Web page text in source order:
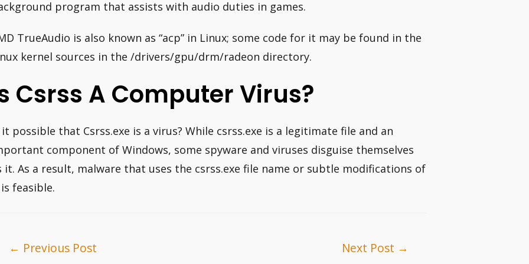
program that assists with audio duties in games.
TrueAudio is also known as “acp” in Linux; some code for it may be found in the
kernel sources in the /drivers/gpu/drm/radeon directory.
Csrss A Computer Virus?
it possible that Csrss.exe is a virus? While csrss.exe is a legitimate file and an
component of Windows, some spyware and viruses disguise themselves
it. As a result, malware that uses the csrss.exe file name or subtle modifications of
feasible.
← Previous Post Next Post →